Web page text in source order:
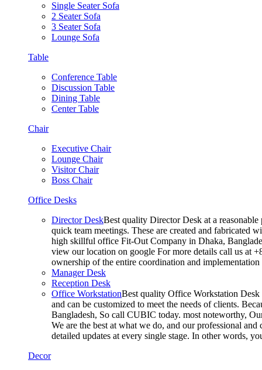
Single Seater Sofa
2 Seater Sofa
3 Seater Sofa
Lounge Sofa
Table
Conference Table
Discussion Table
Dining Table
Center Table
Chair
Executive Chair
Lounge Chair
Visitor Chair
Boss Chair
Office Desks
Director DeskBest quality Director Desk at a
quick team meetings. These are created and fabricated
high skillful office Fit-Out Company in Dhaka,
view our location on google For more details call us at
ownership of the entire coordination and
Manager Desk
Reception Desk
Office WorkstationBest quality Office Workstation Desk
and can be customized to meet the needs of clients.
Bangladesh, So call CUBIC today. most noteworthy,
We are the best at what we do, and our professional
detailed updates at every single stage. In other words,
Decor